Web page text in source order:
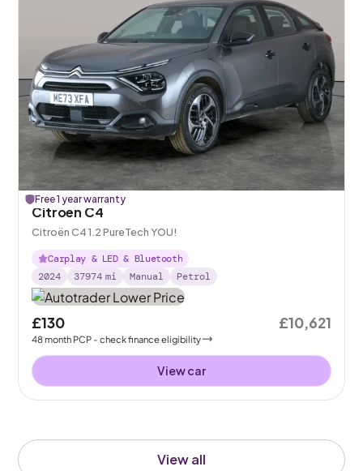
View all
Free 1 year warranty
Citroen C4
Citroën C4 1.2 PureTech YOU!
Carplay & LED & Bluetooth
2024
37974 mi Manual Petrol
£130
48month PCP - check finance eligibility
£10,621
View car